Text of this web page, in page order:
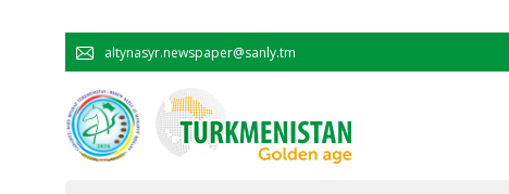
altynasyr.newspaper@sanly.tm